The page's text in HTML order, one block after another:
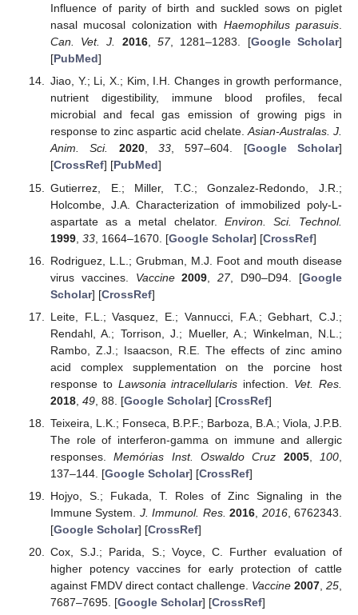
Influence of parity of birth and suckled sows on piglet
nasal mucosal colonization with Haemophilus parasuis.
Can. Vet. J.
2016,57, 1281–1283. [Google Scholar]
[PubMed]
Jiao, Y.; Li, X.; Kim, I.H. Changes in growth performance,
nutrient digestibility, immune blood profiles, fecal
microbial and fecal gas emission of growing pigs in
response to zinc aspartic acid chelate.Asian-Australas. J.
Anim. Sci.
2020, 33, 597–604. [Google Scholar]
[CrossRef] [PubMed]
Gutierrez, E.; Miller, T.C.; Gonzalez-Redondo, J.R.;
Holcombe, J.A. Characterization of immobilized poly-L-
aspartate as a metal chelator. Environ. Sci. Technol.
1999, 33, 1664–1670. [Google Scholar] [CrossRef]
Rodriguez, L.L.; Grubman, M.J. Foot and mouth disease
virus vaccines. Vaccine 2009 ,27, D90–D94. [Google
Scholar] [CrossRef]
Leite, F.L.; Vasquez, E.; Vannucci, F.A.; Gebhart, C.J.;
Rendahl, A.; Torrison, J.; Mueller, A.; Winkelman, N.L.;
Rambo, Z.J.; Isaacson, R.E. The effects of zinc amino
acid complex supplementation on the porcine host
response to Lawsonia intracellularis infection. Vet. Res.
2018, 49, 88. [Google Scholar] [CrossRef]
Teixeira, L.K.; Fonseca, B.P.F.; Barboza, B.A.; Viola, J.P.B.
The role of interferon-gamma on immune and allergic
responses.Memórias Inst. Oswaldo Cruz 2005, 100
137–144. [Google Scholar] [CrossRef]
Hojyo, S.; Fukada, T. Roles of Zinc Signaling in the
Immune System. J. Immunol. Res. 2016 2016, 6762343.
[Google Scholar] [CrossRef]
Cox, S.J.; Parida, S.; Voyce, C. Further evaluation of
higher potency vaccines for early protection of cattle
against FMDV direct contact challenge. Vaccine 2007, 25
7687–7695. [Google Scholar] [CrossRef]